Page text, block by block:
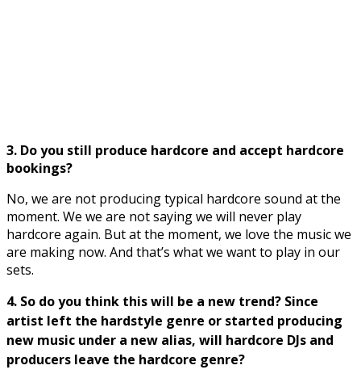
3. Do you still produce hardcore and accept hardcore
bookings?
No, we are not producing typical hardcore sound at the
moment. We we are not saying we will never play
hardcore again. But at the moment, we love the music we
are making now. And that’s what we want to play in our
sets.
4. So do you think this will be a new trend? Since
artist left the hardstyle genre or started producing
new music under a new alias, will hardcore DJs and
producers leave the hardcore genre?